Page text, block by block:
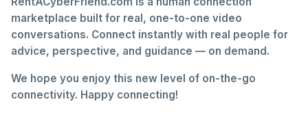
marketplace built for real, one-to-one video
conversations. Connect instantly with real people for
advice, perspective, and guidance — on demand.
We hope you enjoy this new level of on-the-go
connectivity. Happy connecting!